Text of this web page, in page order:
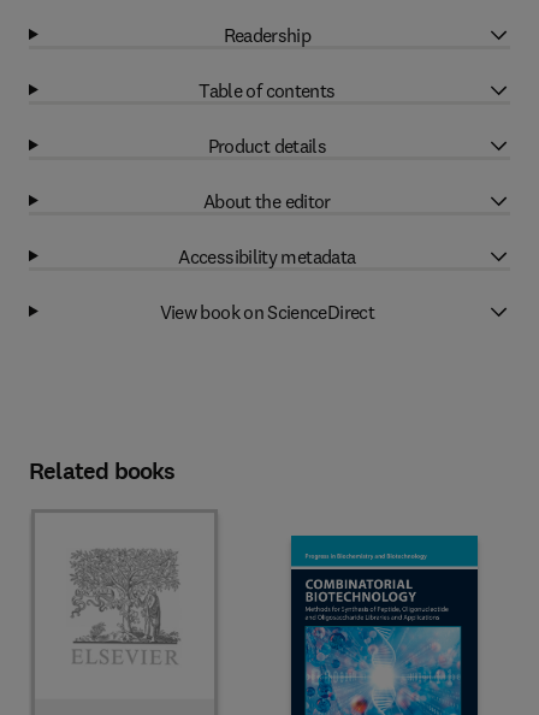
Readership
Table of contents
Product details
About the editor
Accessibility metadata
View book on ScienceDirect
Related books